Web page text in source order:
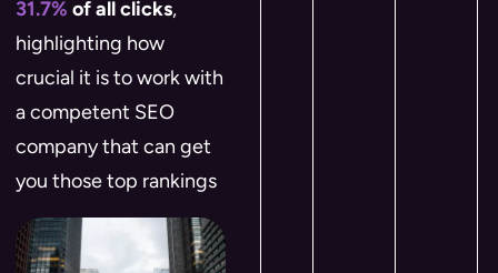
31.7% of all clicks,
highlighting how
crucial it is to work with
a competent SEO
company that can get
you those top rankings​